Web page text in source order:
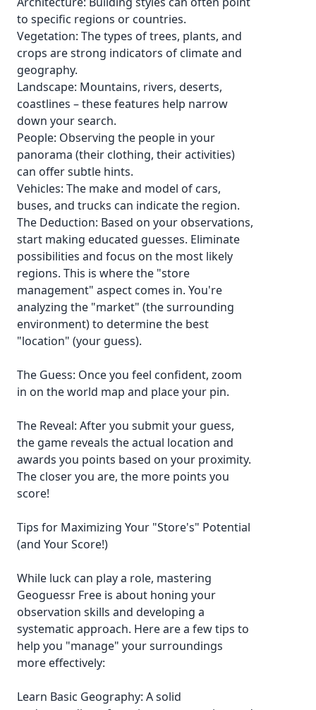
to specific regions or countries.
Vegetation: The types of trees, plants, and
crops are strong indicators of climate and
geography.
Landscape: Mountains, rivers, deserts,
coastlines – these features help narrow
down your search.
People: Observing the people in your
panorama (their clothing, their activities)
can offer subtle hints.
Vehicles: The make and model of cars,
buses, and trucks can indicate the region.
The Deduction: Based on your observations,
start making educated guesses. Eliminate
possibilities and focus on the most likely
regions. This is where the "store
management" aspect comes in. You're
analyzing the "market" (the surrounding
environment) to determine the best
"location" (your guess).
The Guess: Once you feel confident, zoom
in on the world map and place your pin.
The Reveal: After you submit your guess,
the game reveals the actual location and
awards you points based on your proximity.
The closer you are, the more points you
score!
Tips for Maximizing Your "Store's" Potential
(and Your Score!)
While luck can play a role, mastering
Geoguessr Free is about honing your
observation skills and developing a
systematic approach. Here are a few tips to
help you "manage" your surroundings
more effectively:
Learn Basic Geography: A solid